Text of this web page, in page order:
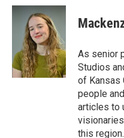
c
o
k
i
t
t
e
r
n
k
e
d
I
n
As senior
Studios
of Kansas
people
articles to
this